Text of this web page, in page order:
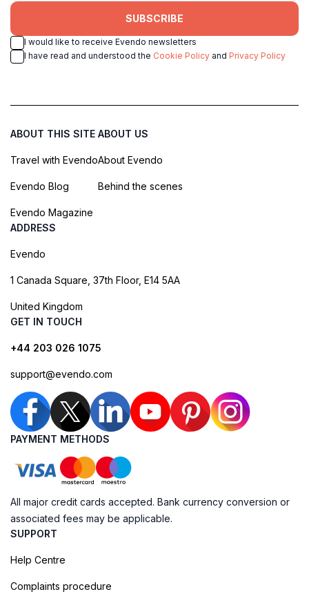
SUBSCRIBE
I would like to receive Evendo newsletters
I have read and understood the Cookie Policy and Privacy Policy
ABOUT THIS SITE
Travel with Evendo
Evendo Blog
Evendo Magazine
ABOUT US
About Evendo
Behind the scenes
ADDRESS
Evendo
1 Canada Square, 37th Floor, E14 5AA
United Kingdom
GET IN TOUCH
+44 203 026 1075
support@evendo.com
PAYMENT METHODS
All major credit cards accepted. Bank currency conversion or
associated fees may be applicable.
SUPPORT
Help Centre
Complaints procedure